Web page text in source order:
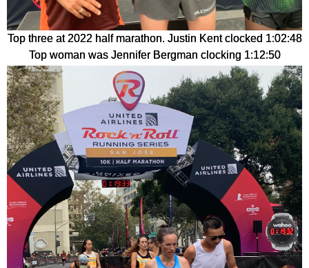
Top three at 2022 half marathon. Justin Kent clocked 1:02:48
Top woman was Jennifer Bergman clocking 1:12:50